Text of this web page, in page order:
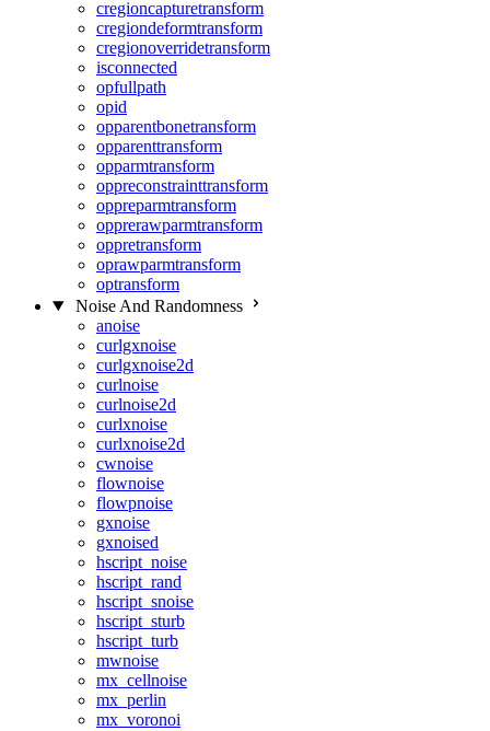
cregioncapturetransform
cregiondeformtransform
cregionoverridetransform
isconnected
opfullpath
opid
opparentbonetransform
opparenttransform
opparmtransform
oppreconstrainttransform
oppreparmtransform
opprerawparmtransform
oppretransform
oprawparmtransform
optransform
Noise And Randomness
anoise
curlgxnoise
curlgxnoise2d
curlnoise
curlnoise2d
curlxnoise
curlxnoise2d
cwnoise
flownoise
flowpnoise
gxnoise
gxnoised
hscript_noise
hscript_rand
hscript_snoise
hscript_sturb
hscript_turb
mwnoise
mx_cellnoise
mx_perlin
mx_voronoi